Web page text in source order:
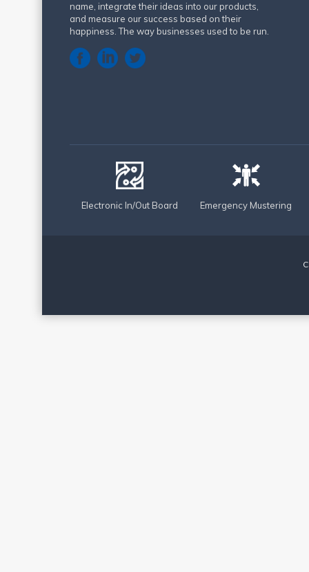
name, integrate their ideas into our products,
and measure our success based on their
happiness. The way businesses used to be run.
Electronic In/Out Board Emergency Mustering